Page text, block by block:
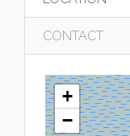
CONTACT
+
−